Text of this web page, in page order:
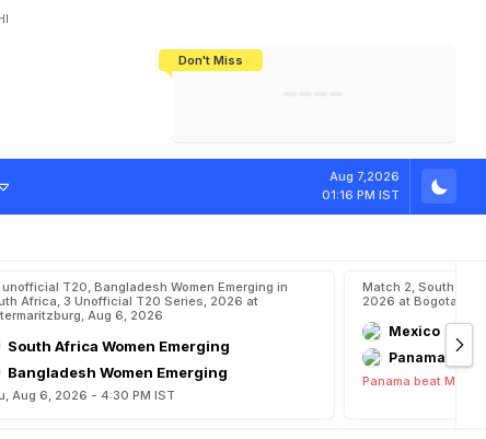
Don't Miss
Aug 7,2026
01:16 PM IST
unofficial T20, Bangladesh Women Emerging in
Africa, 3 Unofficial T20 Series, 2026 at
Aug 6, 2026
South Africa Women Emerging
Bangladesh Women Emerging
Aug 6, 2026 - 4:30 PM IST
Match 2, South
2026 at Bogota,
Mexico
Panama
Panama beat